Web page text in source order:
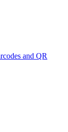
and QR